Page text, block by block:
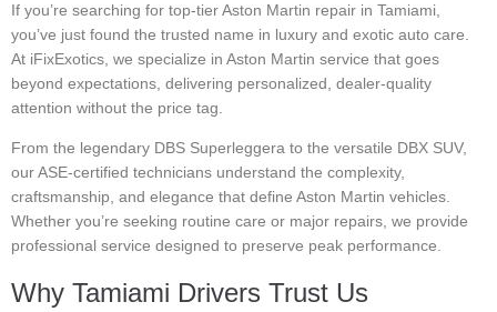
If you’re searching for top-tier Aston Martin repair in Tamiami,
you’ve just found the trusted name in luxury and exotic auto care.
At iFixExotics, we specialize in Aston Martin service that goes
beyond expectations, delivering personalized, dealer-quality
attention without the price tag.
From the legendary DBS Superleggera to the versatile DBX SUV,
our ASE-certified technicians understand the complexity,
craftsmanship, and elegance that define Aston Martin vehicles.
Whether you’re seeking routine care or major repairs, we provide
professional service designed to preserve peak performance.
Why Tamiami Drivers Trust Us